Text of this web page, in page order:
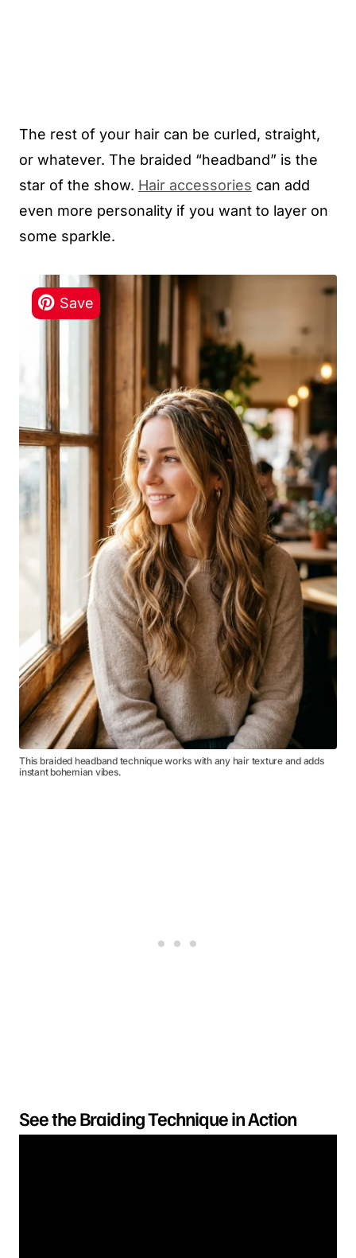
The rest of your hair can be curled, straight,
or whatever. The braided “headband” is the
star of the show. Hair accessories can add
even more personality if you want to layer on
some sparkle.
This braided headband technique works with any hair texture and adds
instant bohemian vibes.
See the Braiding Technique in Action